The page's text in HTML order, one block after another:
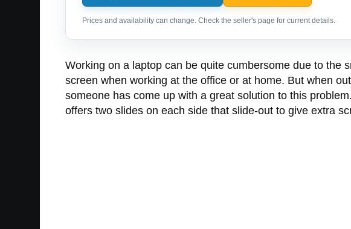
Prices and availability can change. Check the seller's page for current details.
Working on a laptop can be quite cumbersome due to the
screen when working at the office or at home. But when
someone has come up with a great solution to this
offers two slides on each side that slide-out to give extra